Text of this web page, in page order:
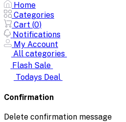
Home
Categories
Cart (0)
Notifications
My Account
All categories
Flash Sale
Todays Deal
Confirmation
Delete confirmation message